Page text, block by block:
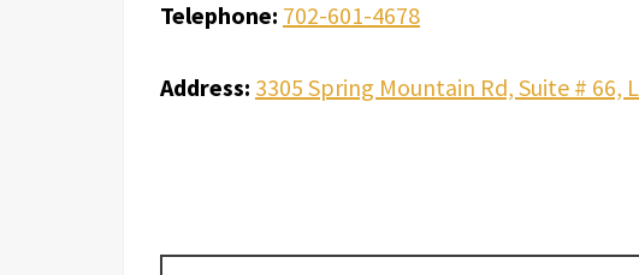
Telephone: 702-601-4678
Address: 3305 Spring Mountain Rd, Suite # 66,